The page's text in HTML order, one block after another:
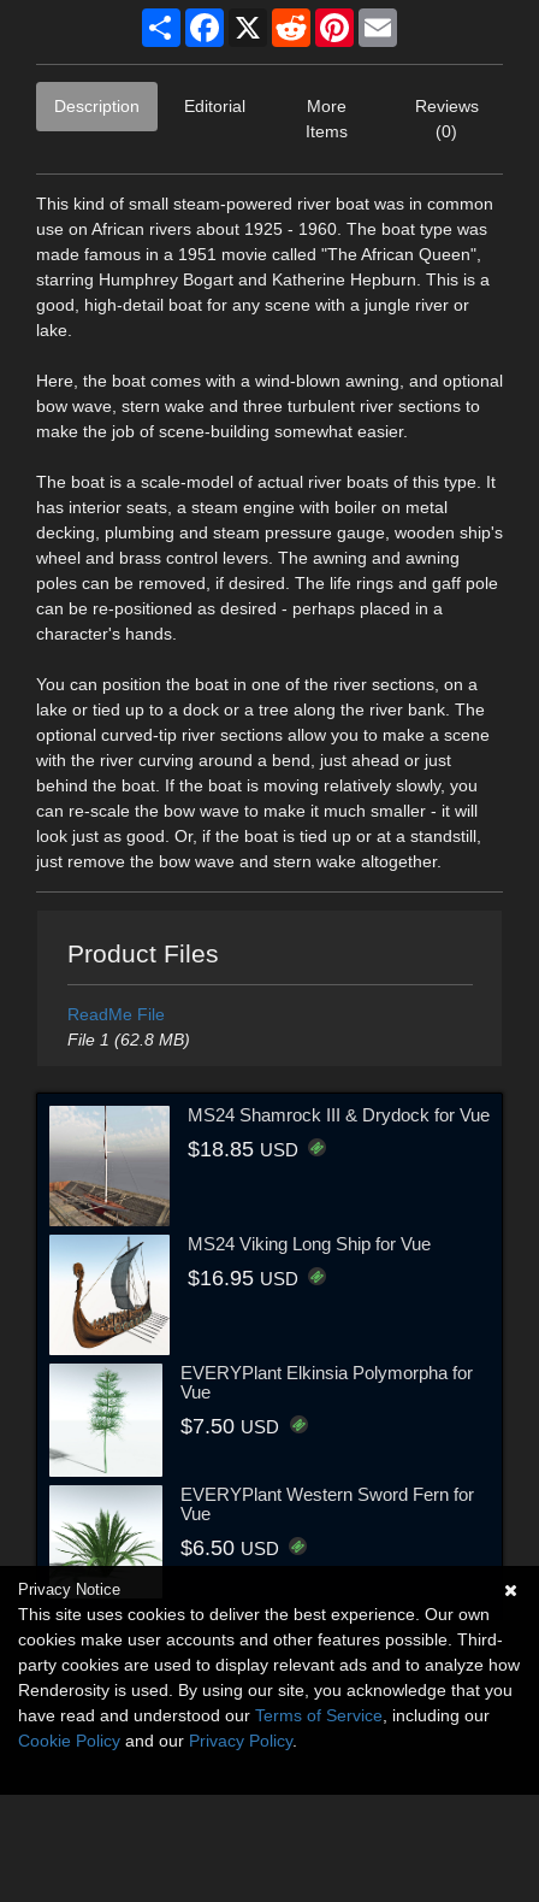
Share Facebook
X RedditPinterest
Description Editorial
More
Items
Reviews
(0)
This kind of small steam-powered river boat was in common
use on African rivers about 1925 - 1960. The boat type was
made famous in a 1951 movie called "The African Queen",
starring Humphrey Bogart and Katherine Hepburn. This is a
good, high-detail boat for any scene with a jungle river or
lake.
Here, the boat comes with a wind-blown awning, and optional
bow wave, stern wake and three turbulent river sections to
make the job of scene-building somewhat easier.
The boat is a scale-model of actual river boats of this type. It
has interior seats, a steam engine with boiler on metal
decking, plumbing and steam pressure gauge, wooden ship's
wheel and brass control levers. The awning and awning
poles can be removed, if desired. The life rings and gaff pole
can be re-positioned as desired - perhaps placed in a
character's hands.
You can position the boat in one of the river sections, on a
lake or tied up to a dock or a tree along the river bank. The
optional curved-tip river sections allow you to make a scene
with the river curving around a bend, just ahead or just
behind the boat. If the boat is moving relatively slowly, you
can re-scale the bow wave to make it much smaller - it will
look just as good. Or, if the boat is tied up or at a standstill,
just remove the bow wave and stern wake altogether.
Product Files
ReadMe File
File 1 (62.8 MB)
MS24 Shamrock III & Drydock for Vue
$18.85 USD
MS24 Viking Long Ship for Vue
$16.95 USD
EVERYPlant Elkinsia Polymorpha for
Vue
$7.50 USD
EVERYPlant Western Sword Fern for
Vue
$6.50 USD
Privacy Notice
This site uses cookies to deliver the best experience. Our own
cookies make user accounts and other features possible. Third-
party cookies are used to display relevant ads and to analyze how
Renderosity is used. By using our site, you acknowledge that you
have read and understood our Terms of Service , including our
Cookie Policy and our Privacy Policy.